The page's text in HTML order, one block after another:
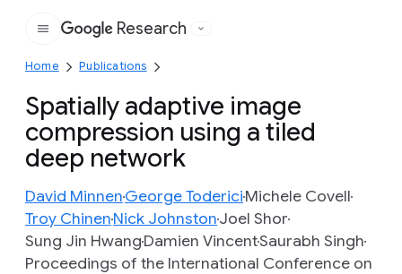
Google
Research
Home Publications
Spatially adaptive image
compression using a tiled
deep network
David MinnenGeorge TodericiMichele Covell
Troy ChinenNick JohnstonJoel Shor
Sung Jin HwangDamien VincentSaurabh Singh
Proceedings of the International Conference on